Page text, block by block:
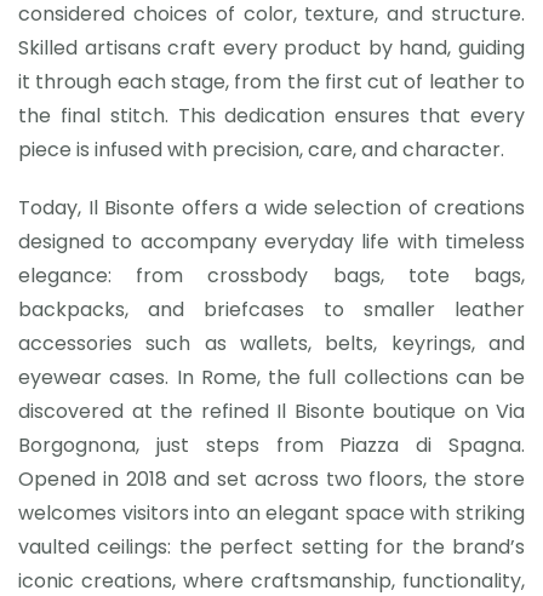
considered choices of color, texture, and structure.
Skilled artisans craft every product by hand, guiding
it through each stage, from the first cut of leather to
the final stitch. This dedication ensures that every
piece is infused with precision, care, and character.
Today, Il Bisonte offers a wide selection of creations
designed to accompany everyday life with timeless
elegance: from crossbody bags, tote bags,
backpacks, and briefcases to smaller leather
accessories such as wallets, belts, keyrings, and
eyewear cases. In Rome, the full collections can be
discovered at the refined Il Bisonte boutique on Via
Borgognona, just steps from Piazza di Spagna.
Opened in 2018 and set across two floors, the store
welcomes visitors into an elegant space with striking
vaulted ceilings: the perfect setting for the brand’s
iconic creations, where craftsmanship, functionality,